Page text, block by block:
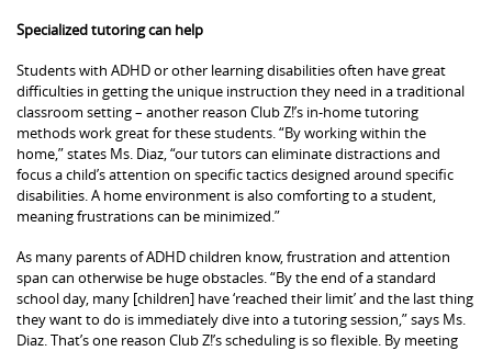
Specialized tutoring can help
Students with ADHD or other learning disabilities often have great
difficulties in getting the unique instruction they need in a traditional
classroom setting – another reason Club Z!’s in-home tutoring
methods work great for these students. “By working within the
home,” states Ms. Diaz, “our tutors can eliminate distractions and
focus a child’s attention on specific tactics designed around specific
disabilities. A home environment is also comforting to a student,
meaning frustrations can be minimized.”
As many parents of ADHD children know, frustration and attention
span can otherwise be huge obstacles. “By the end of a standard
school day, many [children] have ‘reached their limit’ and the last thing
they want to do is immediately dive into a tutoring session,” says Ms.
Diaz. That’s one reason Club Z!’s scheduling is so flexible. By meeting